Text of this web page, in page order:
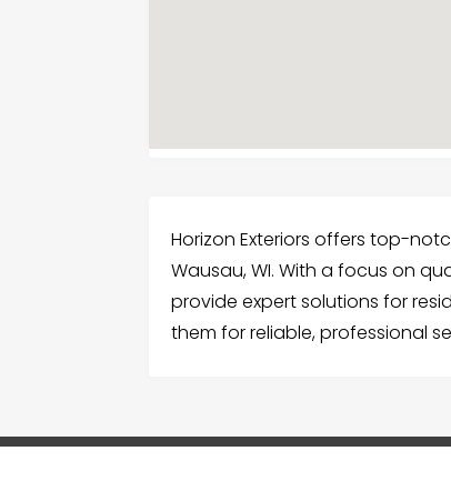
Horizon Exteriors offers top-
Wausau, WI. With a focus on
provide expert solutions for
them for reliable, professional